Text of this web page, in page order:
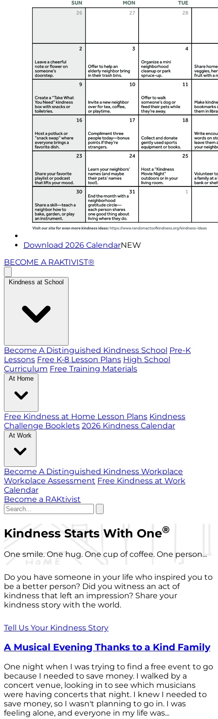
Download 2026 CalendarNEW
BECOME A RAKTIVIST®
Kindness at School
Become A Distinguished Kindness School Pre-K
Lessons Free K-8 Lesson Plans High School
Curriculum Free Training Materials
At Home
Free Kindness at Home Lesson Plans Kindness
Challenge Booklets 2026 Kindness Calendar
At Work
Become A Distinguished Kindness Workplace
Workplace Assessment Free Kindness at Work
Calendar
Become a RAKtivist
Kindness Starts With One®
One smile. One hug. One cup of coffee. One person...
Do you have someone in your life who inspired you to
be a better person? Did you witness an act of
kindness that left an impression? Share your
kindness story with the world.
Tell Us Your Kindness Story
A Musical Evening Thanks to a Kind Family
One night when I was trying to find a free event to go
because I needed to save money. I walked by a
concert venue, looking in to see which musicians
were having concerts that night. I knew I needed to
save money, so I wasn't planning to go in. I was
feeling alone, and everyone in my life was...